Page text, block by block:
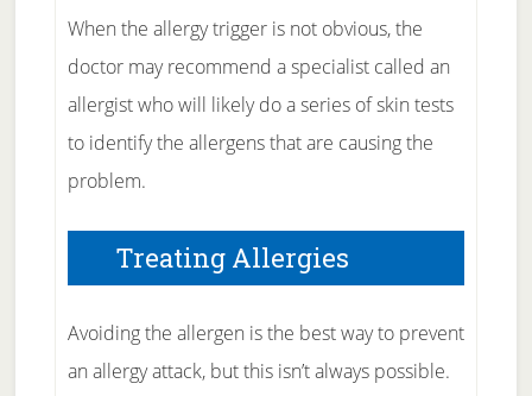
When the allergy trigger is not obvious, the
doctor may recommend a specialist called an
allergist who will likely do a series of skin tests
to identify the allergens that are causing the
problem.
Treating Allergies
Avoiding the allergen is the best way to prevent
an allergy attack, but this isn’t always possible.